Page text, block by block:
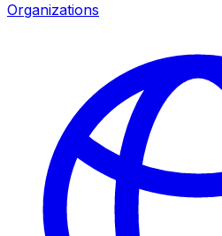
Organizations